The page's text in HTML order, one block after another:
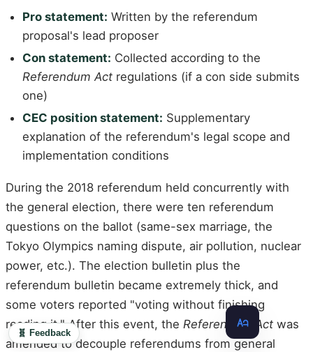
Pro statement: Written by the referendum
proposal's lead proposer
Con statement: Collected according to the
Referendum Act regulations (if a con side submits
one)
CEC position statement: Supplementary
explanation of the referendum's legal scope and
implementation conditions
During the 2018 referendum held concurrently with
the general election, there were ten referendum
questions on the ballot (same-sex marriage, the
Tokyo Olympics naming dispute, air pollution, nuclear
power, etc.). The election bulletin plus the
referendum bulletin became extremely thick, and
some voters reported "voting without finishing
reading it." After this event, the Referendum Act was
amended to decouple referendums from general
🧬 Feedback